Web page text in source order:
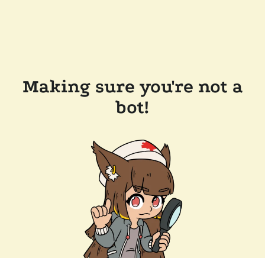
Making sure you're not a
bot!